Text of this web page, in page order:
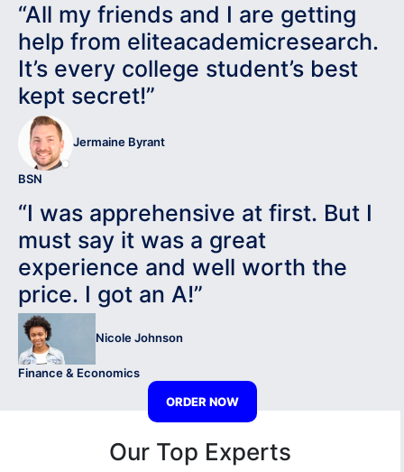
“All my friends and I are getting
help from eliteacademicresearch.
It’s every college student’s best
kept secret!”
Jermaine Byrant
BSN
“I was apprehensive at first. But I
must say it was a great
experience and well worth the
price. I got an A!”
Nicole Johnson
Finance & Economics
ORDER NOW
Our Top Experts